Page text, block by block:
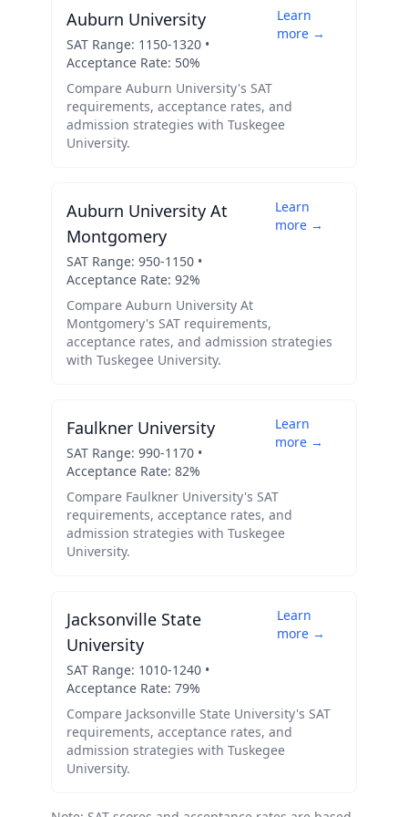
Auburn University
SAT Range: 1150-1320 •
Acceptance Rate: 50%
Learn
more →
Compare Auburn University's SAT
requirements, acceptance rates, and
admission strategies with Tuskegee
University.
Auburn University At
Montgomery
SAT Range: 950-1150 •
Acceptance Rate: 92%
Learn
more →
Compare Auburn University At
Montgomery's SAT requirements,
acceptance rates, and admission strategies
with Tuskegee University.
Faulkner University
SAT Range: 990-1170 •
Acceptance Rate: 82%
Learn
more →
Compare Faulkner University's SAT
requirements, acceptance rates, and
admission strategies with Tuskegee
University.
Jacksonville State
University
SAT Range: 1010-1240 •
Acceptance Rate: 79%
Learn
more →
Compare Jacksonville State University's SAT
requirements, acceptance rates, and
admission strategies with Tuskegee
University.